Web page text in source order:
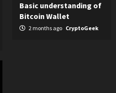
Basic understanding of
Bitcoin Wallet
2 months ago CryptoGeek